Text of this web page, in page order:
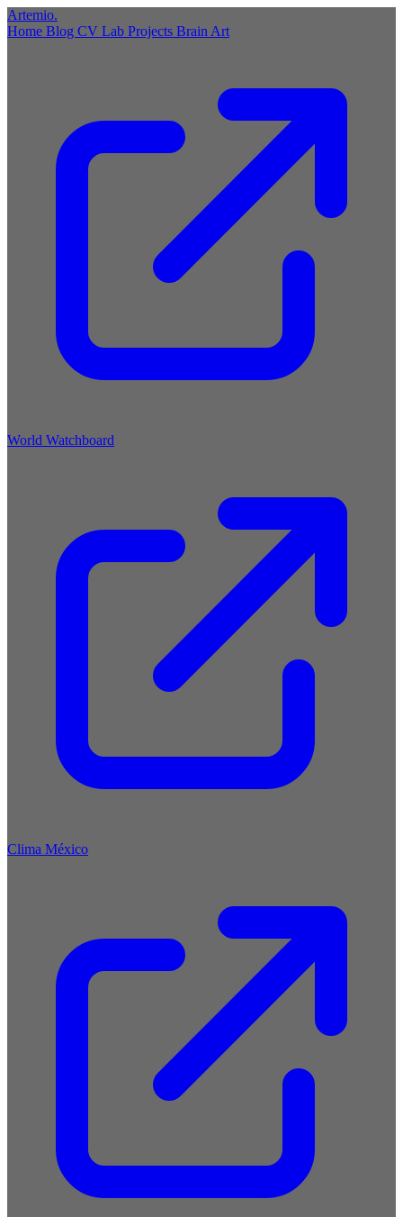
Artemio.
Home Blog CV Lab Projects Brain Art
World Watchboard
Clima México